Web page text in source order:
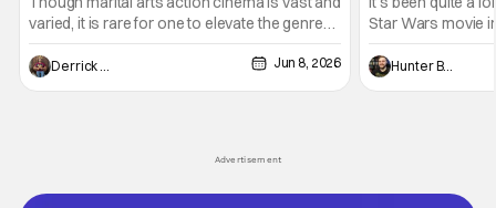
varied, it is rare for one to elevate the genre
and push it forward. There have been few
recently - The Raid comes to mind, and while
not technically "martial arts" I'd argue John
Derrick Murray Jun 8, 2026
Star Wars movie
between Star
and now, we've
entertainment in
Hunter Bolding
Advertisement